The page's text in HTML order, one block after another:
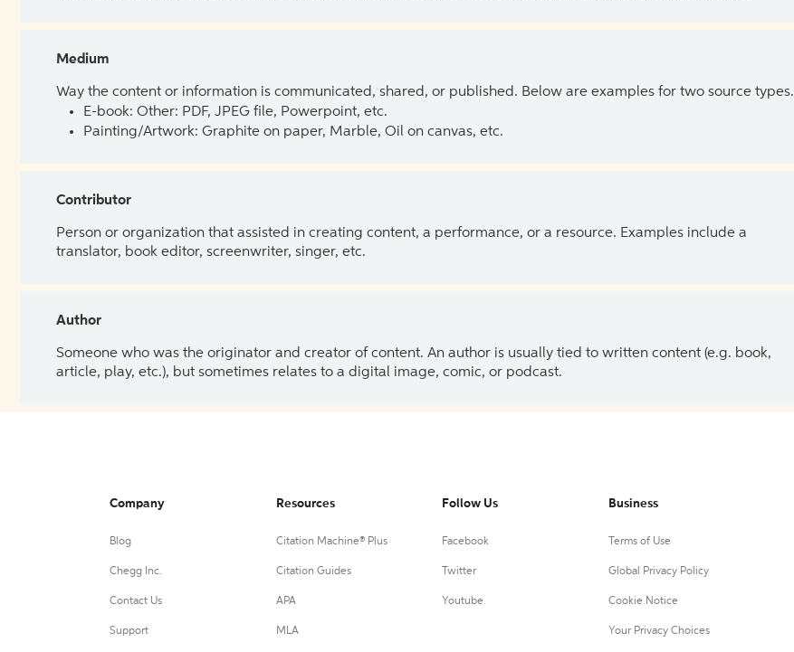
Medium
Way the content or information is communicated, shared, or published. Below are examples for two source types.
E-book: Other: PDF, JPEG file, Powerpoint, etc.
Painting/Artwork: Graphite on paper, Marble, Oil on canvas, etc.
Contributor
Person or organization that assisted in creating content, a performance, or a resource. Examples include a
translator, book editor, screenwriter, singer, etc.
Author
Someone who was the originator and creator of content. An author is usually tied to written content (e.g. book,
article, play, etc.), but sometimes relates to a digital image, comic, or podcast.
Company
Blog
Chegg Inc.
Contact Us
Support
Resources
Citation Machine® Plus
Citation Guides
APA
MLA
Follow Us
Facebook
Twitter
Youtube
Business
Terms of Use
Global Privacy Policy
Cookie Notice
Your Privacy Choices